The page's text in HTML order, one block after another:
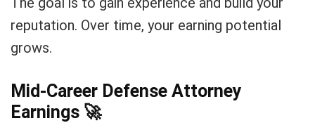
reputation. Over time, your earning potential
grows.
Mid-Career Defense Attorney
Earnings 🚀